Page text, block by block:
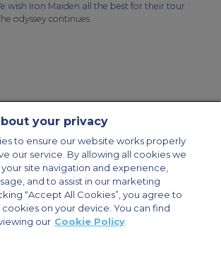
wish Iron Maiden all the best for their tour
odyssey continues.
Legal & Privacy Policy
Cookie Policy
Group Aircraft Charter
Cargo Aircraft Charter
your privacy
to ensure our website works properly
our service. By allowing all cookies we
site navigation and experience,
and to assist in our marketing
“Accept All Cookies”, you agree to
on your device. You can find
our Cookie Policy